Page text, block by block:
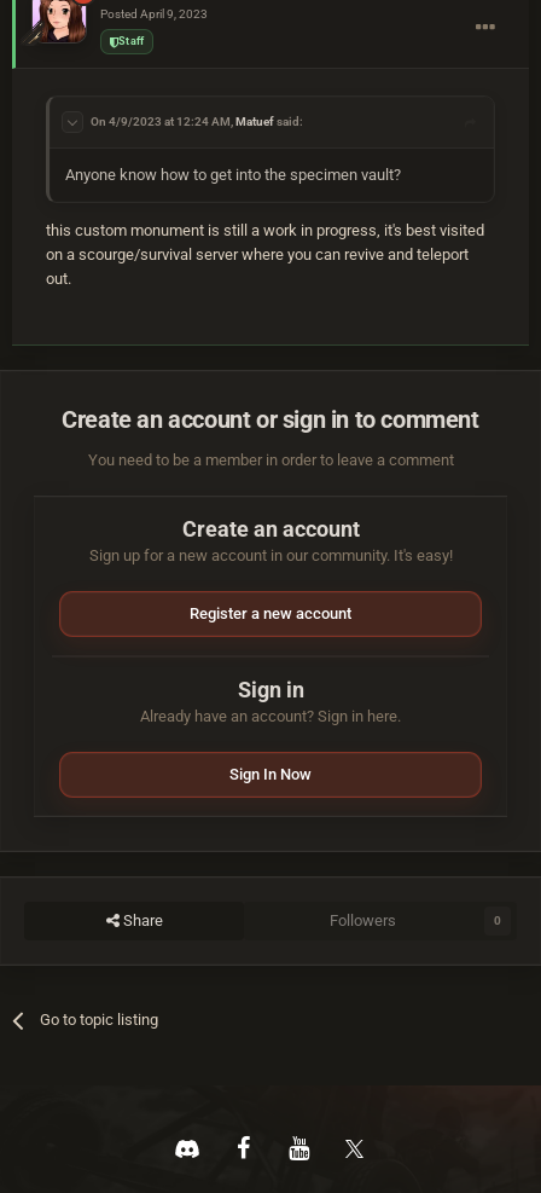
Posted April 9, 2023
Staff
On 4/9/2023 at 12:24 AM, Matuefsaid:
Anyone know how to get into the specimen vault?
this custom monument is still a work in progress, it's best visited
on a scourge/survival server where you can revive and teleport
out.
Create an account or sign in to comment
You need to be a member in order to leave a comment
Create an account
Sign up for a new account in our community. It's easy!
Register a new account
Sign in
Already have an account? Sign in here.
Sign In Now
Share Followers 0
Go to topic listing